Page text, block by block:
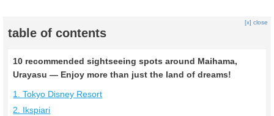
table of contents
[x] close
10 recommended sightseeing spots around Maihama,
Urayasu — Enjoy more than just the land of dreams!
1. Tokyo Disney Resort
2. Ikspiari